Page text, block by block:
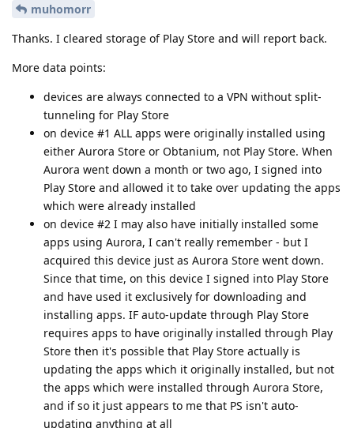
muhomorr
Thanks. I cleared storage of Play Store and will report back.
More data points:
devices are always connected to a VPN without split-
tunneling for Play Store
on device #1 ALL apps were originally installed using
either Aurora Store or Obtanium, not Play Store. When
Aurora went down a month or two ago, I signed into
Play Store and allowed it to take over updating the apps
which were already installed
on device #2 I may also have initially installed some
apps using Aurora, I can't really remember - but I
acquired this device just as Aurora Store went down.
Since that time, on this device I signed into Play Store
and have used it exclusively for downloading and
installing apps. IF auto-update through Play Store
requires apps to have originally installed through Play
Store then it's possible that Play Store actually is
updating the apps which it originally installed, but not
the apps which were installed through Aurora Store,
and if so it just appears to me that PS isn't auto-
updating anything at all